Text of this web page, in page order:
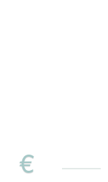
€